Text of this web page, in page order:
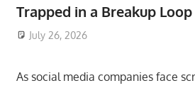
Trapped in a Breakup Loop
July 26, 2026
As social media companies face